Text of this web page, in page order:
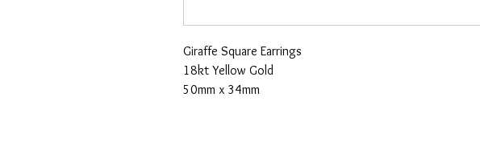
Giraffe Square Earrings
18kt Yellow Gold
50mm x 34mm